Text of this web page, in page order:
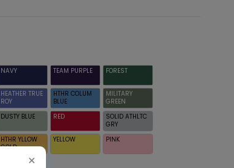
NAVY TEAM PURPLE FOREST
HEATHER TRUE
ROY
HTHR COLUM
BLUE
MILITARY
GREEN
DUSTY BLUE RED
SOLID ATHLTC
GRY
HTHR YLLOW
GOLD
YELLOW PINK